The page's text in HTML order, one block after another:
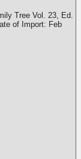
Tree Vol. 23, Ed.
of Import: Feb